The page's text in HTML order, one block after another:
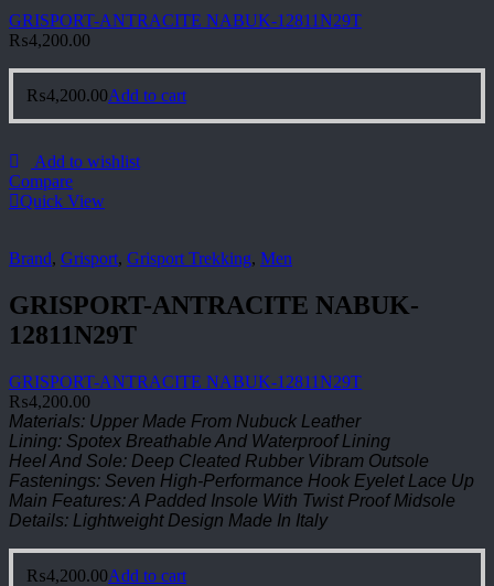
GRISPORT-ANTRACITE NABUK-12811N29T
₨4,200.00
₨4,200.00Add to cart
Add to wishlist
Compare
Quick View
Brand, Grisport, Grisport Trekking, Men
GRISPORT-ANTRACITE NABUK-
12811N29T
GRISPORT-ANTRACITE NABUK-12811N29T
₨4,200.00
Materials: Upper Made From Nubuck Leather
Lining: Spotex Breathable And Waterproof Lining
Heel And Sole: Deep Cleated Rubber Vibram Outsole
Fastenings: Seven High-Performance Hook Eyelet Lace Up
Main Features: A Padded Insole With Twist Proof Midsole
Details: Lightweight Design Made In Italy
₨4,200.00Add to cart